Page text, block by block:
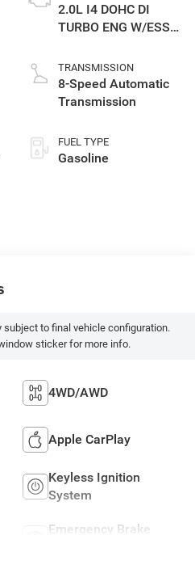
2.0L I4 DOHC DI
TURBO ENG W/ESS-
TRANSMISSION
8-Speed Automatic
Transmission
FUEL TYPE
Gasoline
subject to final vehicle configuration.
sticker for more info.
4WD/AWD
Apple CarPlay
Keyless Ignition
System
Emergency Brake